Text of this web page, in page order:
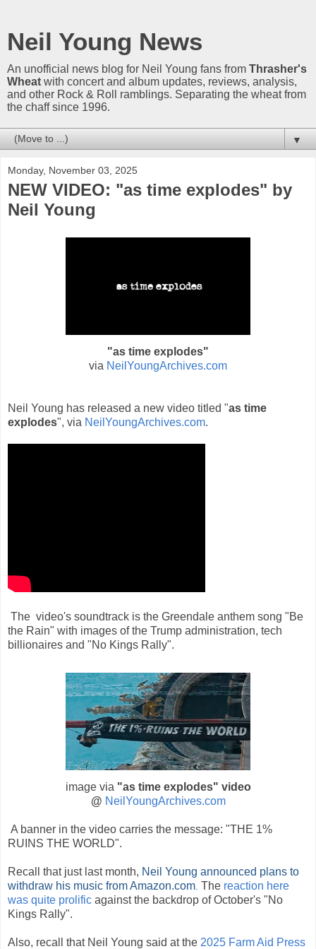
Neil Young News
An unofficial news blog for Neil Young fans from Thrasher's
Wheat with concert and album updates, reviews, analysis,
and other Rock & Roll ramblings. Separating the wheat from
the chaff since 1996.
▼
Monday, November 03, 2025
NEW VIDEO: "as time explodes" by
Neil Young
"as time explodes"
via NeilYoungArchives.com
Neil Young has released a new video titled "as time
explodes", via NeilYoungArchives.com.
The video's soundtrack is the Greendale anthem song "Be
the Rain" with images of the Trump administration, tech
billionaires and "No Kings Rally".
image via "as time explodes" video
@ NeilYoungArchives.com
A banner in the video carries the message: "THE 1%
RUINS THE WORLD".
Recall that just last month, Neil Young announced plans to
withdraw his music from Amazon.com. The reaction here
was quite prolific against the backdrop of October's "No
Kings Rally".
Also, recall that Neil Young said at the 2025 Farm Aid Press